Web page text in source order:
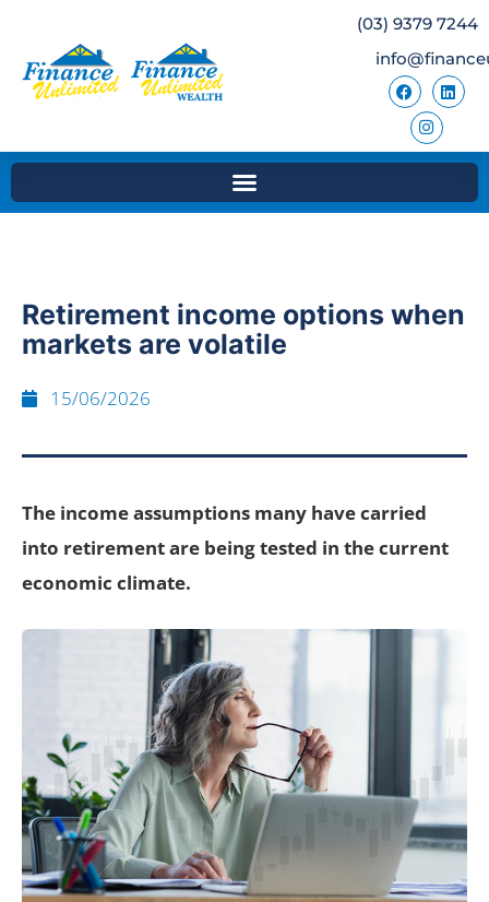
(03) 9379 7244
Retirement income options when
markets are volatile
15/06/2026
The income assumptions many have carried
into retirement are being tested in the current
economic climate.